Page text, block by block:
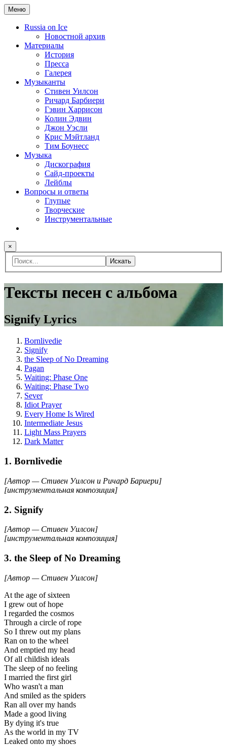
Меню
Russia on Ice
Новостной архив
Материалы
История
Пресса
Галерея
Музыканты
Стивен Уилсон
Ричард Барбиери
Гэвин Харрисон
Колин Эдвин
Джон Уэсли
Крис Мэйтланд
Тим Боунесс
Музыка
Дискография
Сайд-проекты
Лейблы
Вопросы и ответы
Глупые
Творческие
Инструментальные
×
Искать
Тексты песен с альбома
Signify Lyrics
Bornlivedie
Signify
the Sleep of No Dreaming
Pagan
Waiting: Phase One
Waiting: Phase Two
Sever
Idiot Prayer
Every Home Is Wired
Intermediate Jesus
Light Mass Prayers
Dark Matter
1. Bornlivedie
[Автор — Стивен Уилсон и Ричард Бариери]
[инструментальная композиция]
2. Signify
[Автор — Стивен Уилсон]
[инструментальная композиция]
3. the Sleep of No Dreaming
[Автор — Стивен Уилсон]
At the age of sixteen
I grew out of hope
I regarded the cosmos
Through a circle of rope
So I threw out my plans
Ran on to the wheel
And emptied my head
Of all childish ideals
The sleep of no feeling
I married the first girl
Who wasn't a man
And smiled as the spiders
Ran all over my hands
Made a good living
By dying it's true
As the world in my TV
Leaked onto my shoes